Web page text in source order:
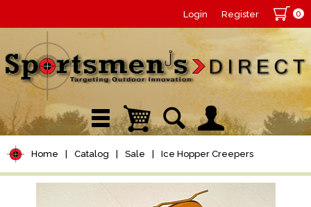
Login Register 0
Home Catalog Sale Ice Hopper Creepers